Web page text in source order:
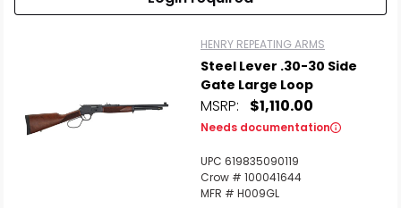
HENRY REPEATING ARMS
Steel Lever .30-30 Side
Gate Large Loop
MSRP: $1,110.00
Needs documentation
UPC 619835090119
Crow # 100041644
MFR # H009GL